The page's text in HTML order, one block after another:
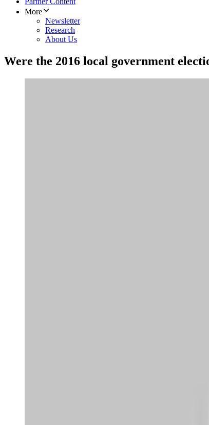
More
Newsletter
Research
About Us
Were the 2016 local government